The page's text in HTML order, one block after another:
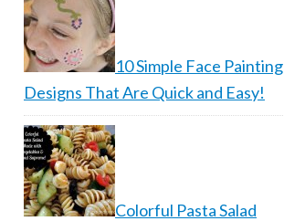
10 Simple Face Painting
Designs That Are Quick and Easy!
Colorful Pasta Salad